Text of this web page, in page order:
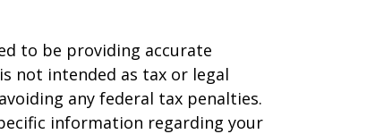
to be providing accurate
not intended as tax or legal
any federal tax penalties.
information regarding your